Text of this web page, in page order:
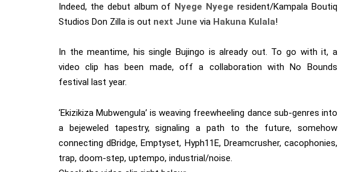
Indeed, the debut album of Nyege Nyege resident/Kampala Boutiq
Studios Don Zilla is out next June via Hakuna Kulala!
In the meantime, his single Bujingo is already out. To go with it, a
video clip has been made, off a collaboration with No Bounds
festival last year.
‘Ekizikiza Mubwengula’ is weaving freewheeling dance sub-genres into
a bejeweled tapestry, signaling a path to the future, somehow
connecting dBridge, Emptyset, Hyph11E, Dreamcrusher, cacophonies,
trap, doom-step, uptempo, industrial/noise.